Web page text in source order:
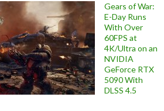
Gears of War:
E-Day Runs
With Over
60FPS at
4K/Ultra on an
NVIDIA
GeForce RTX
5090 With
DLSS 4.5